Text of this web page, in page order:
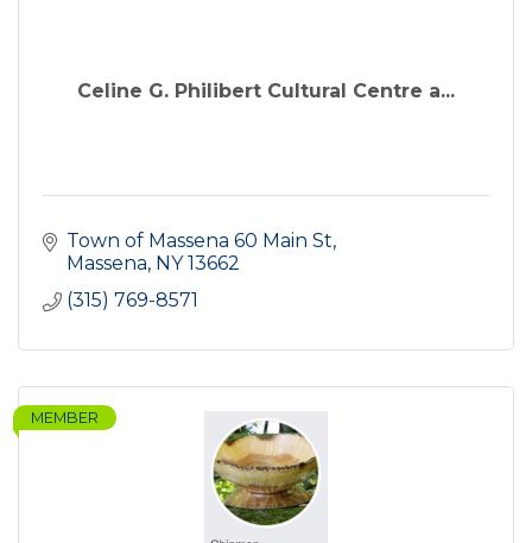
Celine G. Philibert Cultural Centre a...
Town of Massena 60 Main St
Massena NY 13662
(315) 769-8571
MEMBER